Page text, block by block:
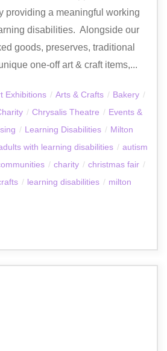
providing a meaningful working
disabilities. Alongside our
goods, preserves, traditional
one-off art & craft items,...
Exhibitions / Arts & Crafts / Bakery /
/ Chrysalis Theatre / Events &
/ Learning Disabilities / Milton
with learning disabilities / autism
/ charity / christmas fair /
/ learning disabilities / milton